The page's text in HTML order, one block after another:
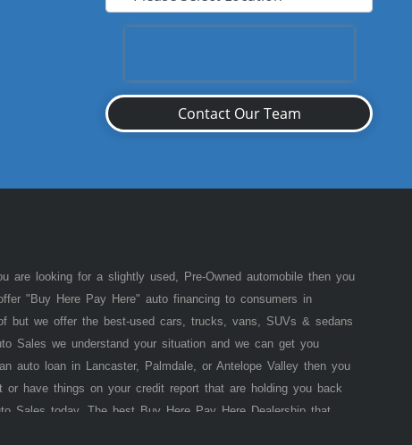
Contact Our Team
looking for a slightly used, Pre-Owned automobile then you
"Buy Here Pay Here" auto financing to consumers in
but we offer the best-used cars, trucks, vans, SUVs & sedans
Sales we understand your situation and we can get you
auto loan in Lancaster, Palmdale, or Antelope Valley then you
have things on your credit report that are holding you back
Sales today. The best Buy Here Pay Here Dealership that